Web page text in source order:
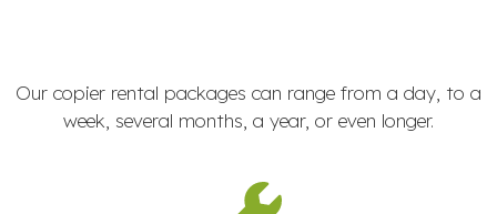
Our copier rental packages can range from a day, to a
week, several months, a year, or even longer.